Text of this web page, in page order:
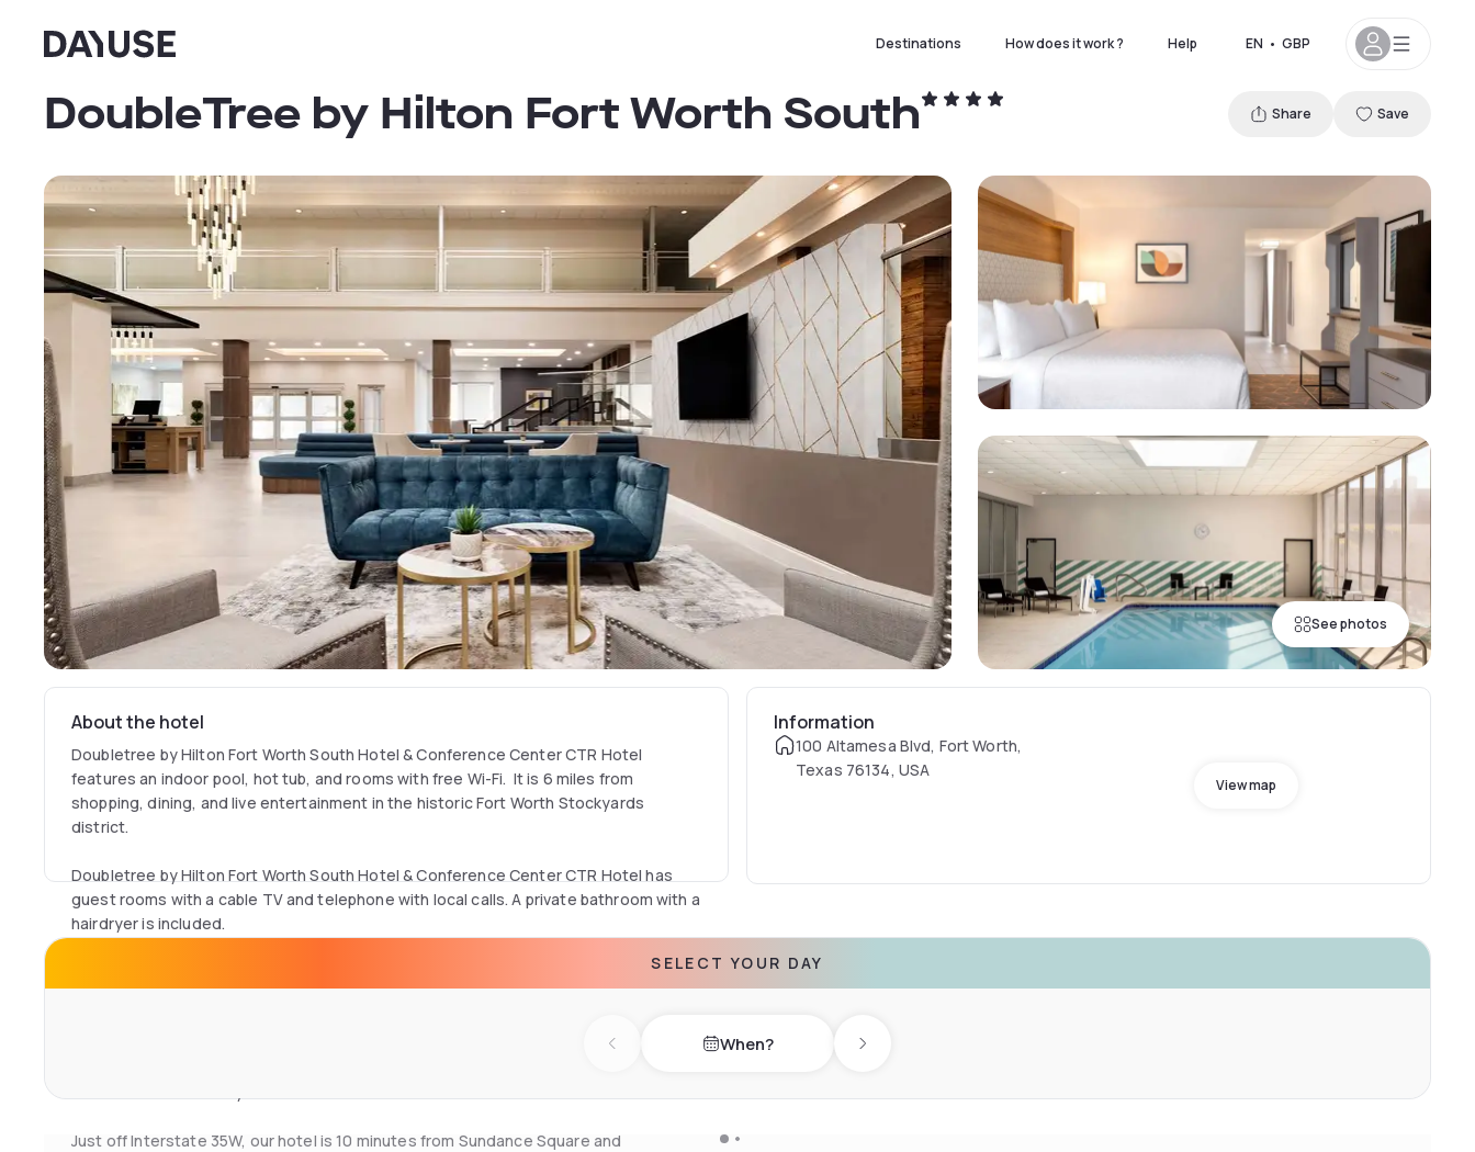
Dayuse Destinations How does it work ? Help EN • GBP
See photos
DoubleTree by Hilton Fort Worth South Share Save
About the hotel
Doubletree by Hilton Fort Worth South Hotel & Conference Center CTR Hotel
features an indoor pool, hot tub, and rooms with free Wi-Fi. It is 6 miles from
shopping, dining, and live entertainment in the historic Fort Worth Stockyards
district.
Doubletree by Hilton Fort Worth South Hotel & Conference Center CTR Hotel has
guest rooms with a cable TV and telephone with local calls. A private bathroom with a
hairdryer is included.
mounted TV. The hotel also features laundry facilities and a 24-hour business
Just off Interstate 35W, our hotel is 10 minutes from Sundance Square and
Information
100 Altamesa Blvd, Fort Worth,
Texas 76134, USA
View map
SELECT YOUR DAY
Previous day When? Next day